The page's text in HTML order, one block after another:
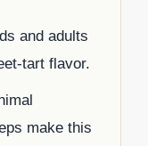
and adults
tart flavor.
make this